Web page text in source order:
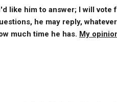
like him to answer; I will vote
he may reply,
much time he has. My